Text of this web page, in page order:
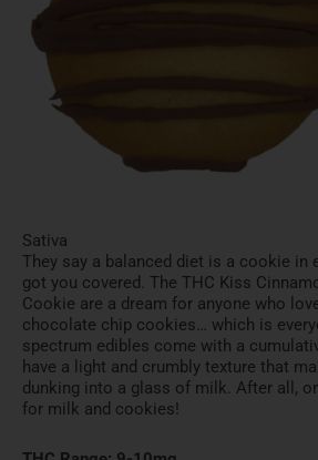
Sativa
They say a balanced diet is a cookie in
got you covered. The THC Kiss
Cookie are a dream for anyone who
chocolate chip cookies… which is
spectrum edibles come with a
have a light and crumbly texture that
dunking into a glass of milk. After all,
for milk and cookies!